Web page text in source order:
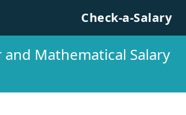
Check-a-Salary
Mathematical Salary